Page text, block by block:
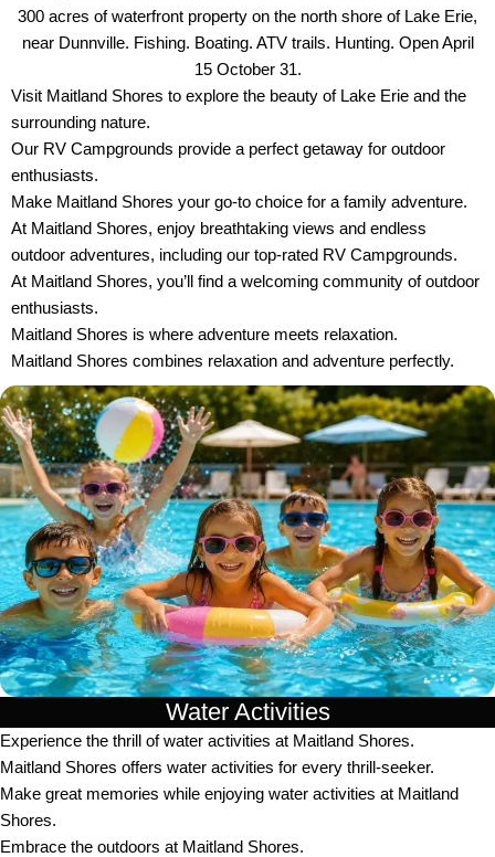
300 acres of waterfront property on the north shore of Lake Erie,
near Dunnville. Fishing. Boating. ATV trails. Hunting. Open April
15 October 31.
Visit Maitland Shores to explore the beauty of Lake Erie and the
surrounding nature.
Our RV Campgrounds provide a perfect getaway for outdoor
enthusiasts.
Make Maitland Shores your go-to choice for a family adventure.
At Maitland Shores, enjoy breathtaking views and endless
outdoor adventures, including our top-rated RV Campgrounds.
At Maitland Shores, you’ll find a welcoming community of outdoor
enthusiasts.
Maitland Shores is where adventure meets relaxation.
Maitland Shores combines relaxation and adventure perfectly.
Water Activities
Experience the thrill of water activities at Maitland Shores.
Maitland Shores offers water activities for every thrill-seeker.
Make great memories while enjoying water activities at Maitland
Shores.
Embrace the outdoors at Maitland Shores.